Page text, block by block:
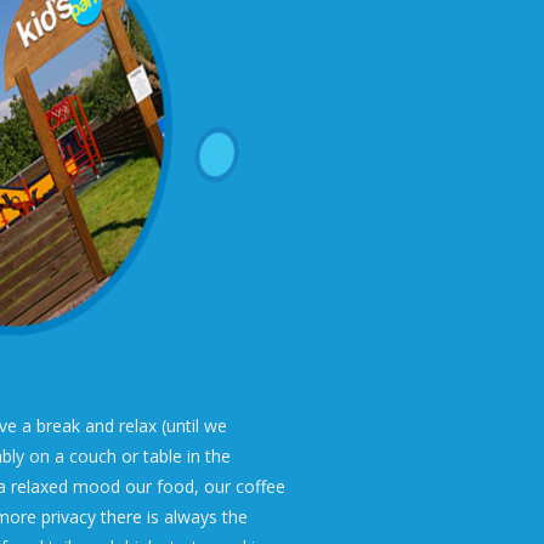
a break and relax (until we
on a couch or table in the
relaxed mood our food, our coffee
privacy there is always the